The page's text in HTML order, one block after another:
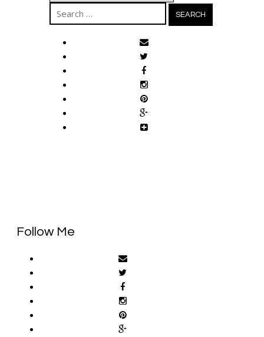
Search
for:
Follow Me